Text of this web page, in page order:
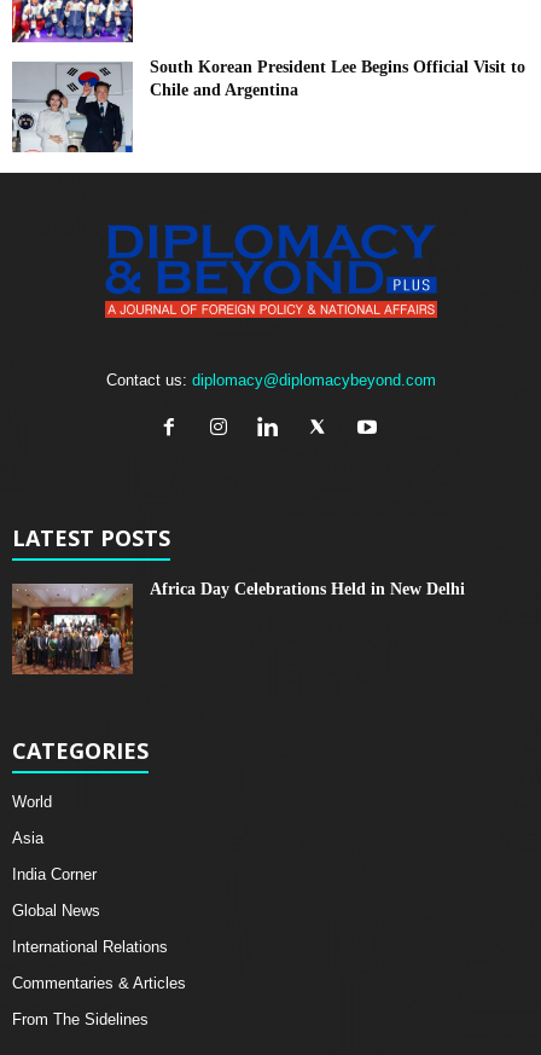
South Korean President Lee Begins Official Visit to
Chile and Argentina
Contact us: diplomacy@diplomacybeyond.com
LATEST POSTS
Africa Day Celebrations Held in New Delhi
CATEGORIES
World
Asia
India Corner
Global News
International Relations
Commentaries & Articles
From The Sidelines